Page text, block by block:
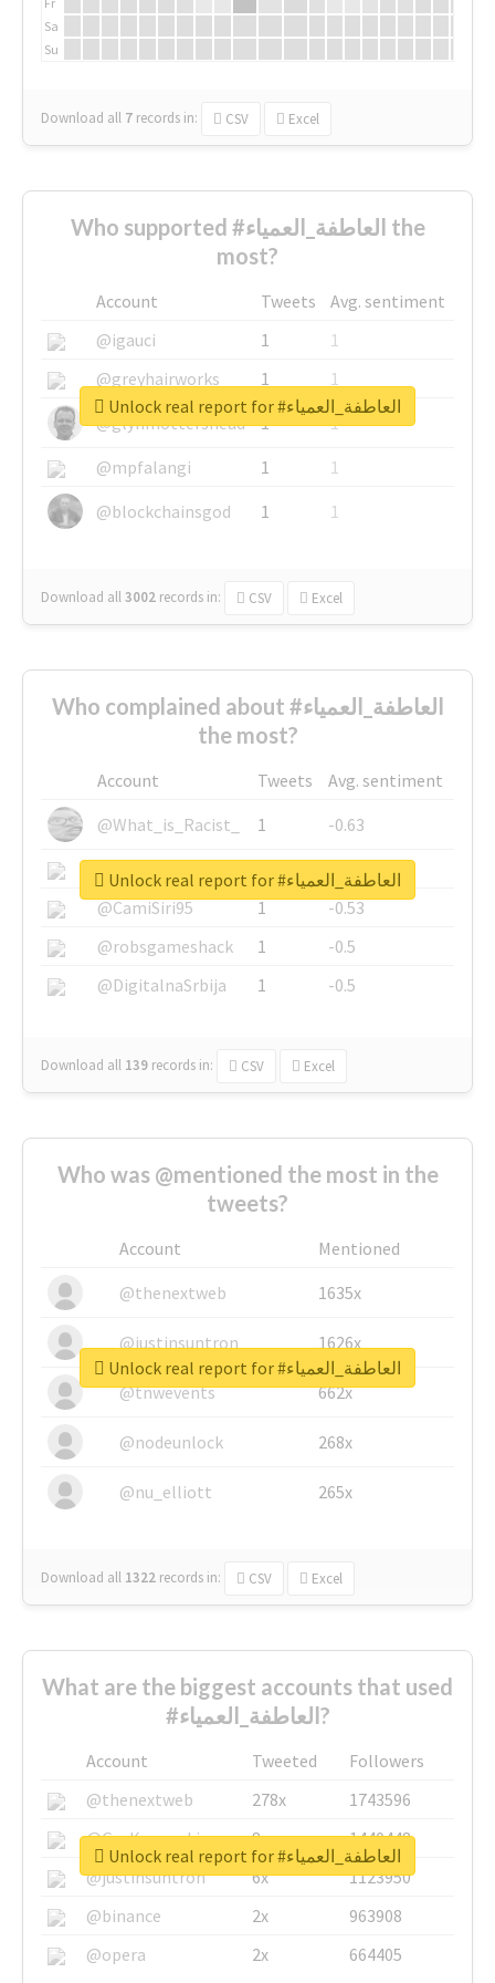
Sa
Su
Download all 7 records in: CSV Excel
Who supported #العاطفة_العمياء the
most?
Account Tweets
Avg. sentiment
@igauci
1
1
@greyhairworks
1
1
@glynmottershead
1
1
@mpfalangi
1
1
@blockchainsgod
1 1
Download all3002 records in: CSV Excel
Unlock real report for #العاطفة_العمياء
Who complained about #العاطفة_العمياء
the most?
Account Tweets
Avg. sentiment
@What_is_Racist_
1
-0.63
@SkateChart
1
-0.6
@CamiSiri95
1
-0.53
@robsgameshack
1
-0.5
@DigitalnaSrbija
1 -0.5
Download all 139 records in: CSV Excel
Unlock real report for #العاطفة_العمياء
Who was @mentioned the most in the
tweets?
Account
Mentioned
@thenextweb
1635x
@justinsuntron 1626x
@tnwevents 662x
@nodeunlock 268x
@nu_elliott 265x
Download all 1322 records in: CSV Excel
Unlock real report for #العاطفة_العمياء
What are the biggest accounts that used
#العاطفة_العمياء?
Account Tweeted
Followers
@thenextweb
278x
1743596
@GuyKawasaki
8x
1440448
@justinsuntron
6x
1123950
@binance
2x
963908
@opera
2x 664405
Unlock real report for #العاطفة_العمياء